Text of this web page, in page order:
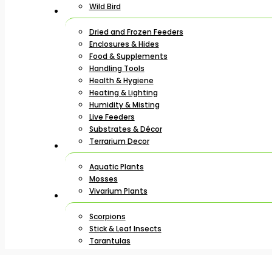
Wild Bird
Dried and Frozen Feeders
Enclosures & Hides
Food & Supplements
Handling Tools
Health & Hygiene
Heating & Lighting
Humidity & Misting
Live Feeders
Substrates & Décor
Terrarium Decor
Aquatic Plants
Mosses
Vivarium Plants
Scorpions
Stick & Leaf Insects
Tarantulas